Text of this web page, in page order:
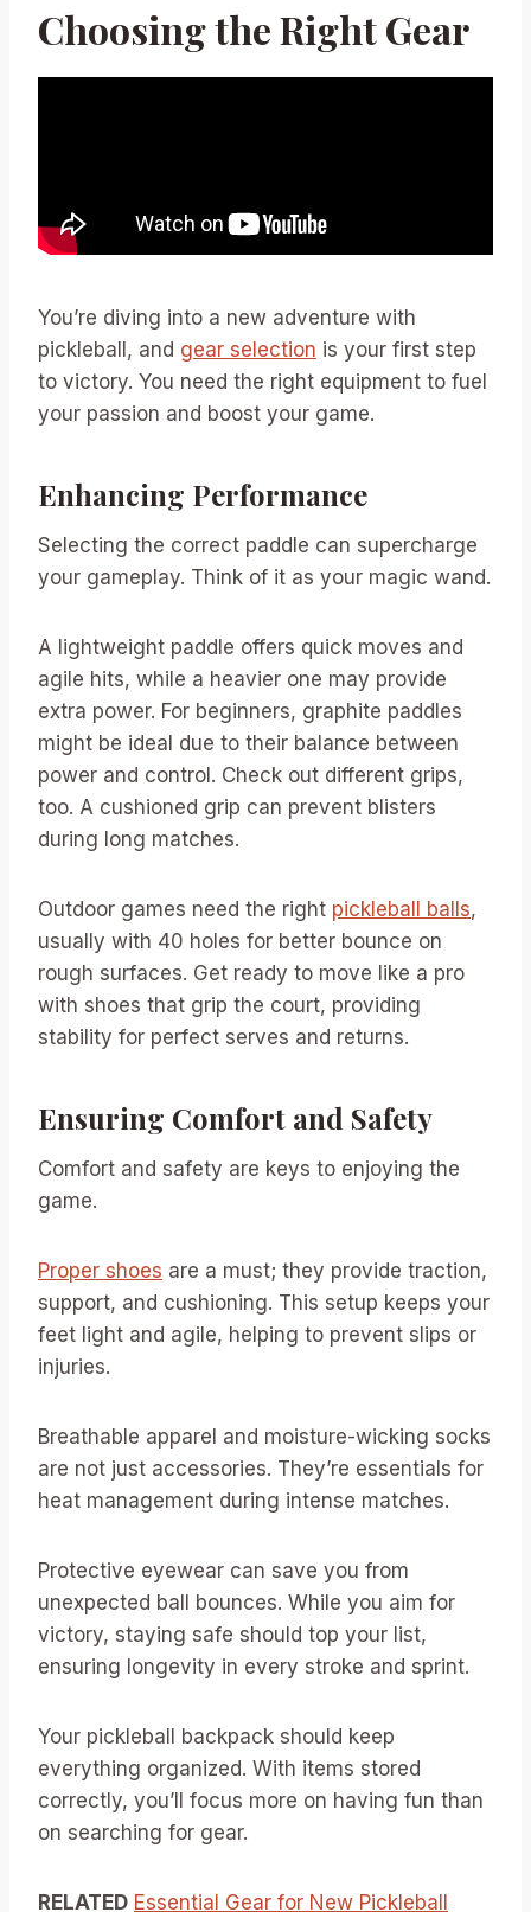
Choosing the Right Gear
You’re diving into a new adventure with
pickleball, and gear selection is your first step
to victory. You need the right equipment to fuel
your passion and boost your game.
Enhancing Performance
Selecting the correct paddle can supercharge
your gameplay. Think of it as your magic wand.
A lightweight paddle offers quick moves and
agile hits, while a heavier one may provide
extra power. For beginners, graphite paddles
might be ideal due to their balance between
power and control. Check out different grips,
too. A cushioned grip can prevent blisters
during long matches.
Outdoor games need the right pickleball balls,
usually with 40 holes for better bounce on
rough surfaces. Get ready to move like a pro
with shoes that grip the court, providing
stability for perfect serves and returns.
Ensuring Comfort and Safety
Comfort and safety are keys to enjoying the
game.
Proper shoes are a must; they provide traction,
support, and cushioning. This setup keeps your
feet light and agile, helping to prevent slips or
injuries.
Breathable apparel and moisture-wicking socks
are not just accessories. They’re essentials for
heat management during intense matches.
Protective eyewear can save you from
unexpected ball bounces. While you aim for
victory, staying safe should top your list,
ensuring longevity in every stroke and sprint.
Your pickleball backpack should keep
everything organized. With items stored
correctly, you’ll focus more on having fun than
on searching for gear.
RELATED Essential Gear for New Pickleball